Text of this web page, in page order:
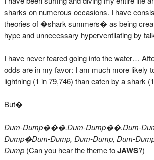
sharks on numerous occasions. I have
theories of �shark summers� as being
hype and unnecessary hyperventilating by
I have never feared going into the water…
odds are in my favor: I am much more likely
lightning (1 in 79,746) than eaten by a shark
But�
Dum-Dump���.Dum-Dump��.Dum-
Dump�Dum-Dump, Dum-Dump, Dum-
Dump (Can you hear the theme toJAWS?)